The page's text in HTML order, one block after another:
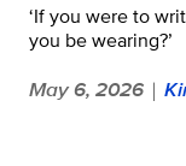
‘If you were to
you be wearing?’
May 6, 2026 |